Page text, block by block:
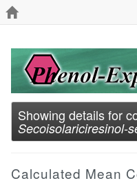
Showing details for
Secoisolariciresinol-
Calculated Mean